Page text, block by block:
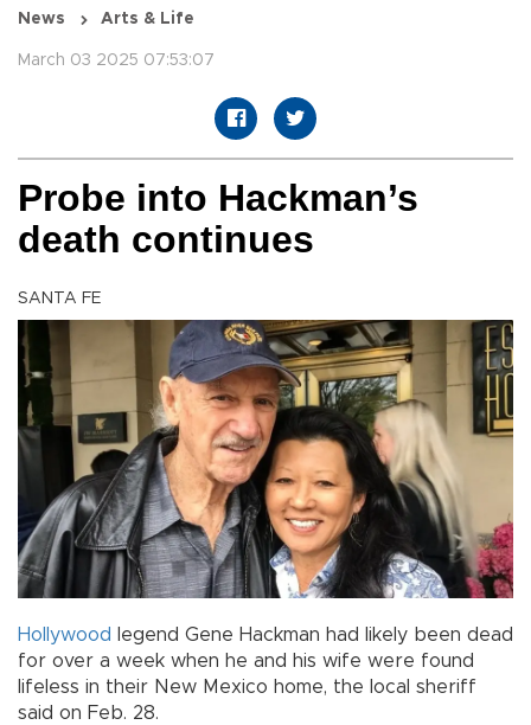
News Arts & Life
March 03 2025 07:53:07
Probe into Hackman’s
death continues
SANTA FE
Hollywood
legend Gene Hackman had likely been dead
for over a week when he and his wife were found
lifeless in their New Mexico home, the local sheriff
said on Feb. 28.